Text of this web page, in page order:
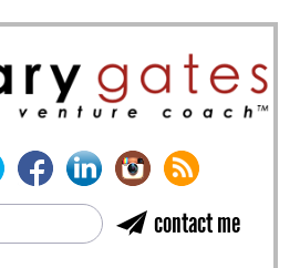
contact me